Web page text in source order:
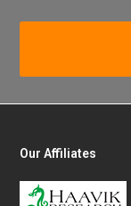
Our Affiliates